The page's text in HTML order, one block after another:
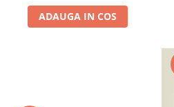
ADAUGA IN COS